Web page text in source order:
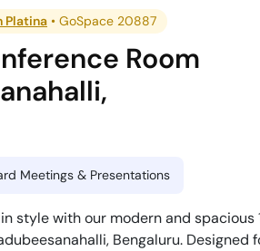
Platina •GoSpace 20887
Room
,
Meetings & Presentations
style with our modern and
Bengaluru.